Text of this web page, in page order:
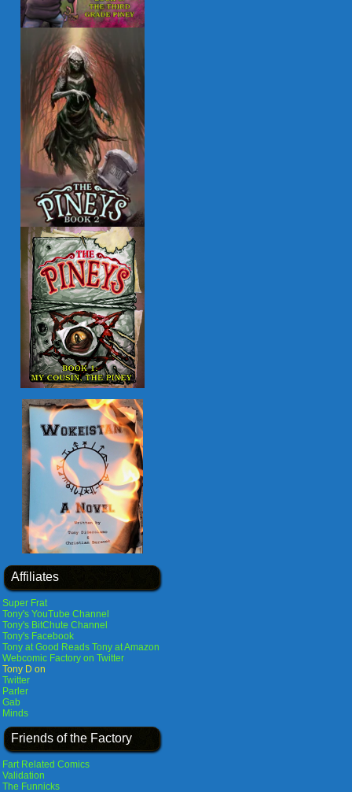
Affiliates
Super Frat
Tony's YouTube Channel
Tony's BitChute Channel
Tony's Facebook
Tony at Good Reads Tony at Amazon
Webcomic Factory on Twitter
Tony D on
Twitter
Parler
Gab
Minds
Friends of the Factory
Fart Related Comics
Validation
The Funnicks